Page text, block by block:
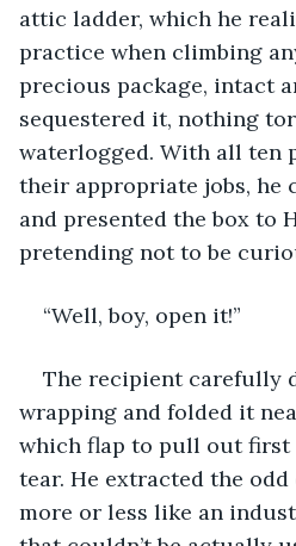
attic ladder, which he
practice when climbing
precious package, intact
sequestered it, nothing
waterlogged. With all ten
their appropriate jobs, he
and presented the box to
pretending not to be
“Well, boy, open it!”
The recipient carefully
wrapping and folded it
which flap to pull out
tear. He extracted the
more or less like an